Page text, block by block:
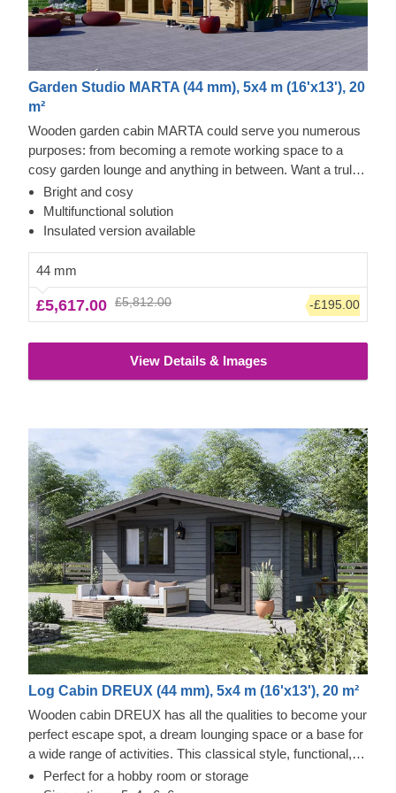
Garden Studio MARTA (44 mm), 5x4 m (16'x13'), 20
m²
Wooden garden cabin MARTA could serve you numerous
purposes: from becoming a remote working space to a
cosy garden lounge and anything in between. Want a truly
classical looking cabin for your garden? Then look no
further, as this model features it all: a traditional shape apex
roof, stylish roof overhang for outdoor lounging in the shade
space. For your utmost convenience, an insulated version
of this model is available as well.
Bright and cosy
Multifunctional solution
Insulated version available
44 mm
£5,617.00 £5,812.00 -£195.00
View Details & Images
Log Cabin DREUX (44 mm), 5x4 m (16'x13'), 20 m²
Wooden cabin DREUX has all the qualities to become your
perfect escape spot, a dream lounging space or a base for
a wide range of activities. This classical style, functional,
and eco-friendly structure could transform into a charming
Perfect for a hobby room or storage